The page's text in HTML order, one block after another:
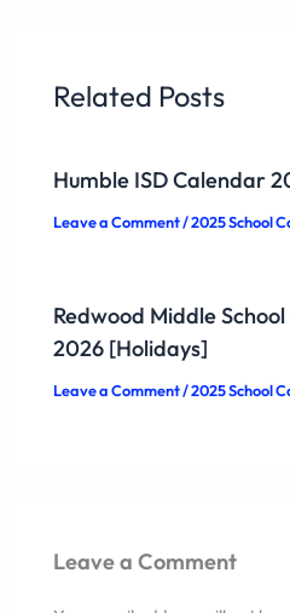
Related Posts
Humble ISD Calendar
Leave a Comment/2025 School
Redwood Middle
2026 [Holidays]
Leave a Comment/2025 School
Leave a Comment